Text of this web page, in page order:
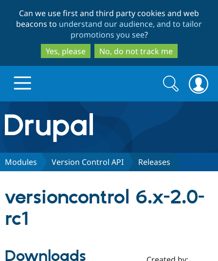
to
main
content
to
search
Can we use first and third party cookies and web
beacons to understand our audience, and to tailor
promotions you see?
Yes, please
No, do not track me
Drupal.org home
Discover Drupal
Partners & Services
Certified
Community
Search
form
Search
Modules Version Control API Releases
versioncontrol 6.x-2.0-
rc1
Downloads